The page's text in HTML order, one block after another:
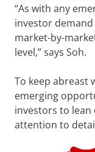
“As with any
investor
market-by-
level,” says Soh.
To keep abreast
emerging
investors to
attention to